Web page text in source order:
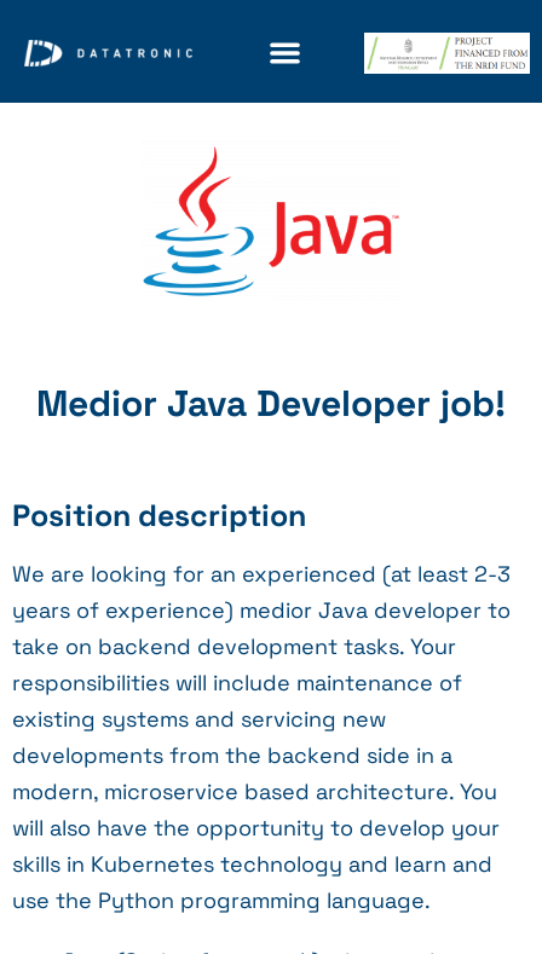
Medior Java Developer job!
Position description
We are looking for an experienced (at least 2-3
years of experience) medior Java developer to
take on backend development tasks. Your
responsibilities will include maintenance of
existing systems and servicing new
developments from the backend side in a
modern, microservice based architecture. You
will also have the opportunity to develop your
skills in Kubernetes technology and learn and
use the Python programming language.